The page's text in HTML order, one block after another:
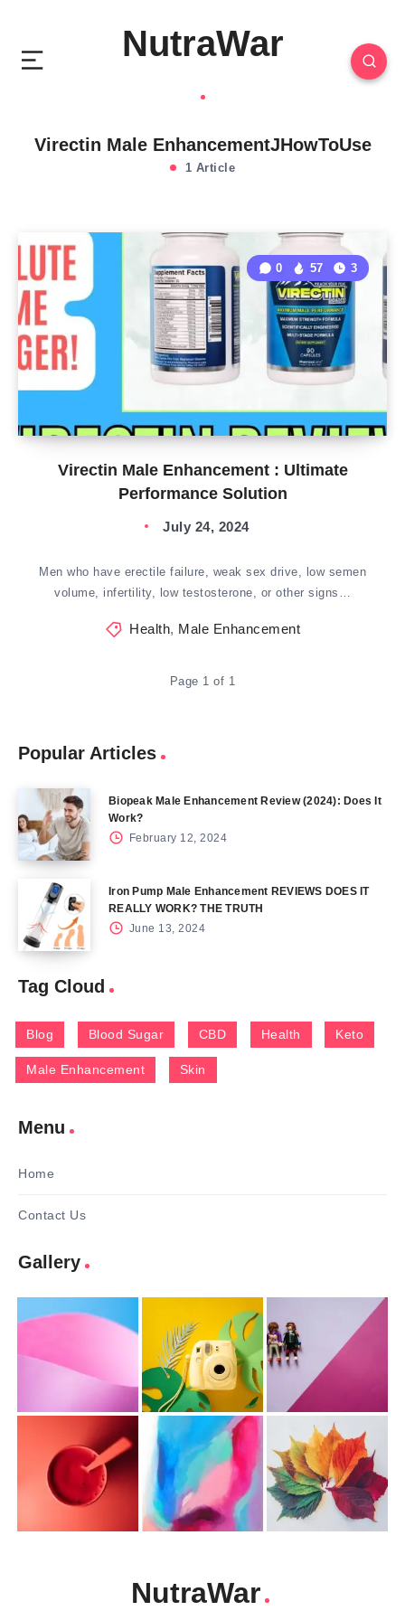
NutraWar
Virectin Male EnhancementJHowToUse
1 Article
Virectin Male Enhancement : Ultimate
Performance Solution
0 57 3
July 24, 2024
Men who have erectile failure, weak sex drive, low semen
volume, infertility, low testosterone, or other signs…
Health, Male Enhancement
Page 1 of 1
Popular Articles
Biopeak Male Enhancement Review (2024): Does It
Work?
February 12, 2024
Iron Pump Male Enhancement REVIEWS DOES IT
REALLY WORK? THE TRUTH
June 13, 2024
Tag Cloud
Blog Blood Sugar CBD Health Keto
Male Enhancement Skin
Menu
Home
Contact Us
Gallery
NutraWar